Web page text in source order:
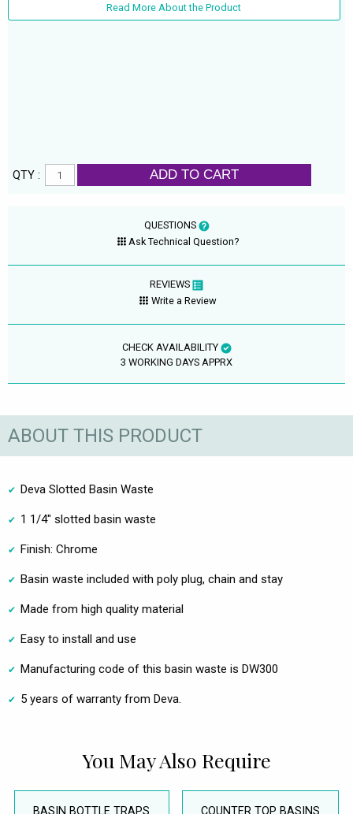
Read More About the Product
QTY : ADD TO CART
QUESTIONS
Ask Technical Question?
REVIEWS
Write a Review
CHECK AVAILABILITY
3 WORKING DAYS APPRX
ABOUT THIS PRODUCT
Deva Slotted Basin Waste
1 1/4" slotted basin waste
Finish: Chrome
Basin waste included with poly plug, chain and stay
Made from high quality material
Easy to install and use
Manufacturing code of this basin waste is DW300
5 years of warranty from Deva.
You May Also Require